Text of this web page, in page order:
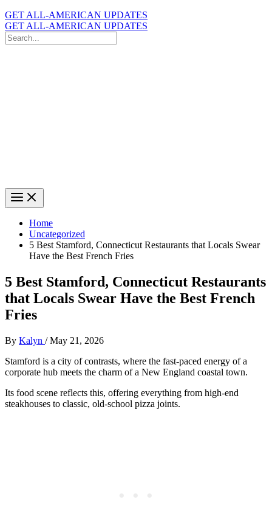
GET ALL-AMERICAN UPDATES
GET ALL-AMERICAN UPDATES
Search
for:
Home
Uncategorized
5 Best Stamford, Connecticut Restaurants that Locals Swear
Have the Best French Fries
5 Best Stamford, Connecticut Restaurants
that Locals Swear Have the Best French
Fries
By Kalyn /May 21, 2026
Stamford is a city of contrasts, where the fast-paced energy of a
corporate hub meets the charm of a New England coastal town.
Its food scene reflects this, offering everything from high-end
steakhouses to classic, old-school pizza joints.